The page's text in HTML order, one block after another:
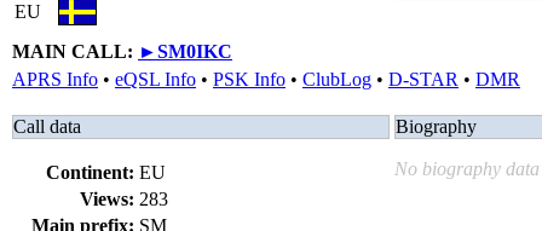
EU
MAIN CALL: ►SM0IKC
APRS Info • eQSL Info • PSK Info • ClubLog • D-STAR • DMR
Call data
Continent: EU
Views: 283
Main prefix: SM
Biography
No biography data